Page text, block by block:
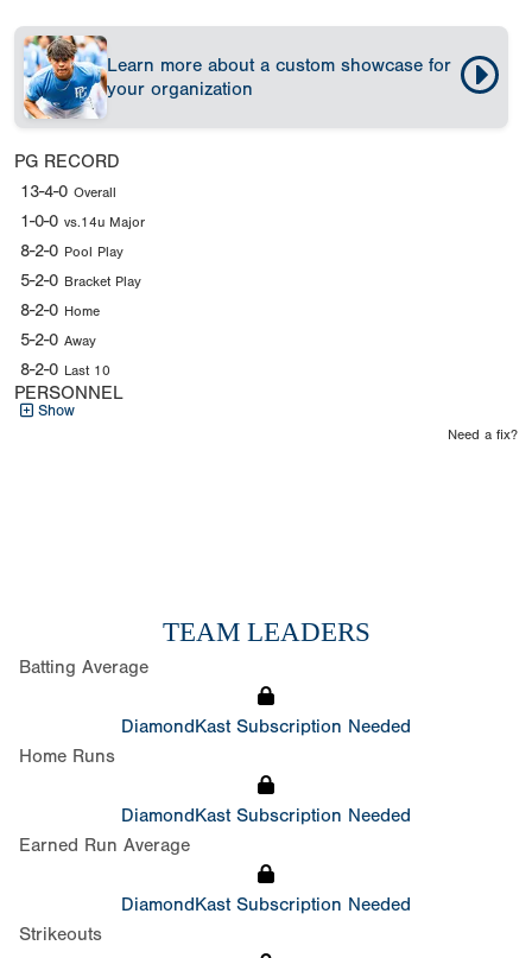
Learn more about a custom showcase for
your organization
PG RECORD
13-4-0 Overall
1-0-0 vs.14u Major
8-2-0 Pool Play
5-2-0 Bracket Play
8-2-0 Home
5-2-0 Away
8-2-0 Last 10
PERSONNEL
Show
Need a fix?
TEAM LEADERS
Batting Average
DiamondKast Subscription Needed
Home Runs
DiamondKast Subscription Needed
Earned Run Average
DiamondKast Subscription Needed
Strikeouts